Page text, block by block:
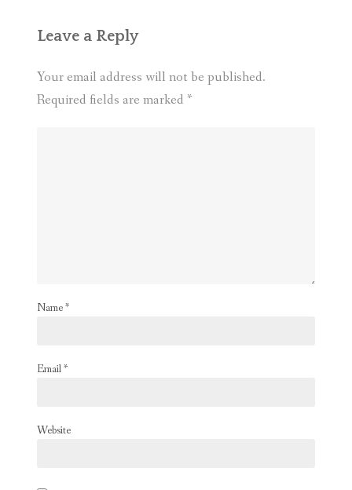
Leave a Reply
Your email address will not be published.
Required fields are marked *
Name*
Email*
Website